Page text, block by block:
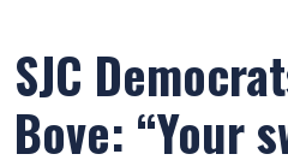
SJC
Bove: “Your